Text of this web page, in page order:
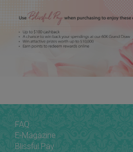
FAQ
E-Magazine
Blissful Pay